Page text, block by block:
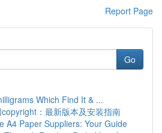
Report Page
Go
Which Find It & ...
：最新版本及安装指南
A4 Paper Suppliers: Your Guide